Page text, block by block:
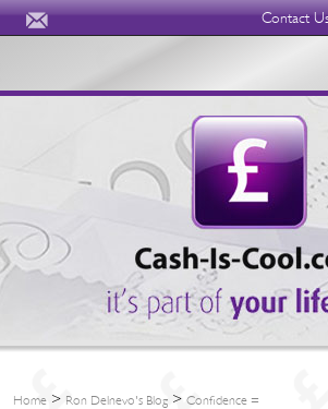
Contact
BLOGS
ABOUT
Home> Ron Delnevo's Blog> Confidence =